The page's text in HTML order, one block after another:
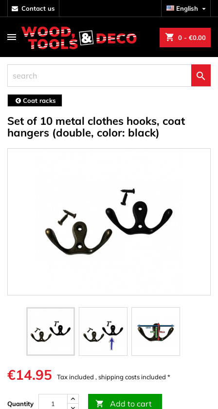
contact us English 
shopping_cart 0 - €0.00

Coat racks
Set of 10 metal clothes hooks, coat
hangers (double, color: black)
€14.95 Tax included , shipping costs included *
Quantity  Add to cart